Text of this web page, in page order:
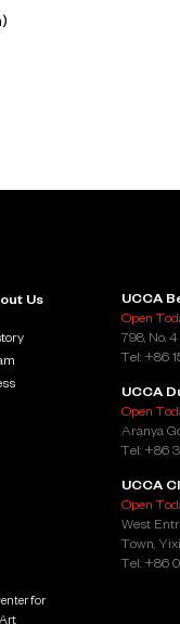
Us
UCCA
Open
798, No.
Tel: +86
UCCA
Open
Aranya
Tel: +86
UCCA
Open
West
Town,
Tel: +86
for